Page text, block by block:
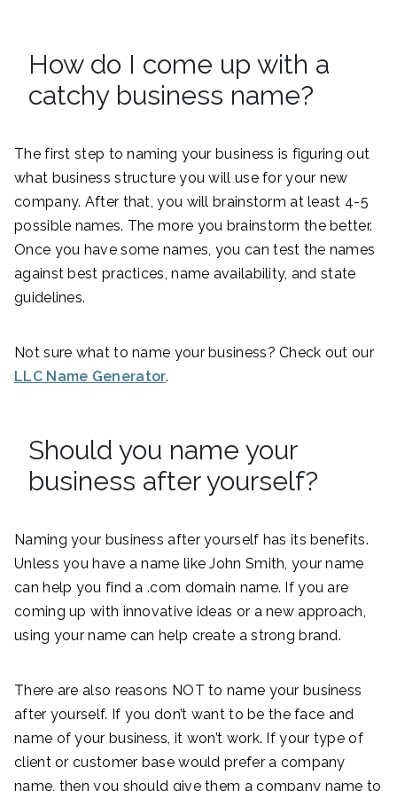
How do I come up with a
catchy business name?
The first step to naming your business is figuring out
what business structure you will use for your new
company. After that, you will brainstorm at least 4-5
possible names. The more you brainstorm the better.
Once you have some names, you can test the names
against best practices, name availability, and state
guidelines.
Not sure what to name your business? Check out our
LLC Name Generator.
Should you name your
business after yourself?
Naming your business after yourself has its benefits.
Unless you have a name like John Smith, your name
can help you find a .com domain name. If you are
coming up with innovative ideas or a new approach,
using your name can help create a strong brand.
There are also reasons NOT to name your business
after yourself. If you don’t want to be the face and
name of your business, it won’t work. If your type of
client or customer base would prefer a company
name, then you should give them a company name to